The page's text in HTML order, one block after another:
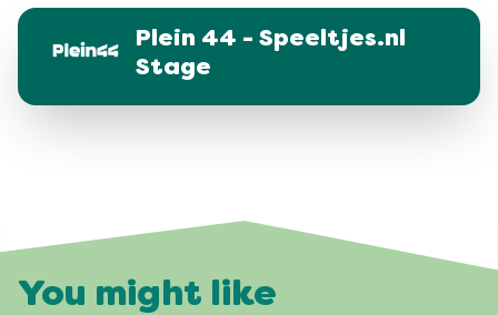
Plein 44 - Speeltjes.nl
Stage
You might like